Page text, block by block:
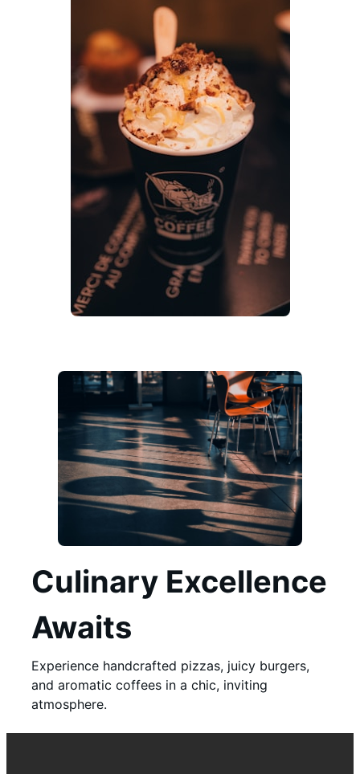
Culinary Excellence
Awaits
Experience handcrafted pizzas, juicy burgers,
and aromatic coffees in a chic, inviting
atmosphere.